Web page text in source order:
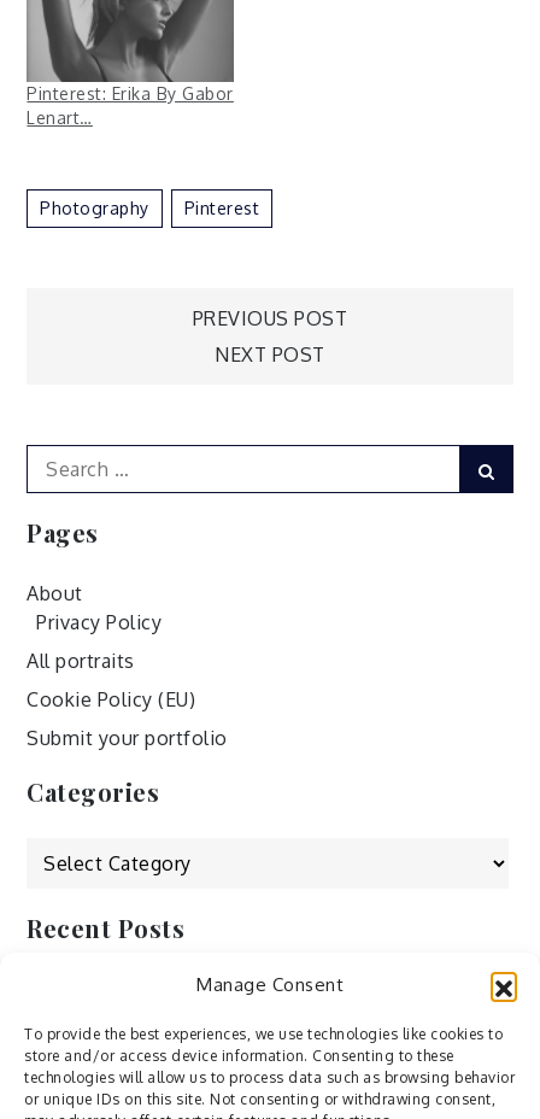
Manage Consent
To provide the best experiences, we use technologies like cookies to
store and/or access device information. Consenting to these
technologies will allow us to process data such as browsing behavior
or unique IDs on this site. Not consenting or withdrawing consent,
Pinterest: Erika By Gabor
Lenart…
Photography Pinterest
PREVIOUS POST
NEXT POST
Search
for:
Pages
About
Privacy Policy
All portraits
Cookie Policy (EU)
Submit your portfolio
Categories
Categories
Recent Posts
by ducdang1212
Lesley (xv) by Bureau623
M by Sergei Gavrilov